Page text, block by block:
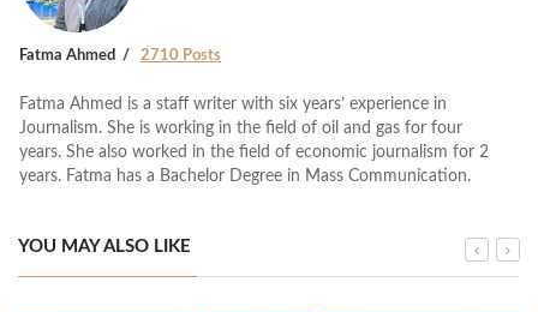
Fatma Ahmed 2710 Posts
Fatma Ahmed is a staff writer with six years’ experience in
Journalism. She is working in the field of oil and gas for four
years. She also worked in the field of economic journalism for 2
years. Fatma has a Bachelor Degree in Mass Communication.
YOU MAY ALSO LIKE